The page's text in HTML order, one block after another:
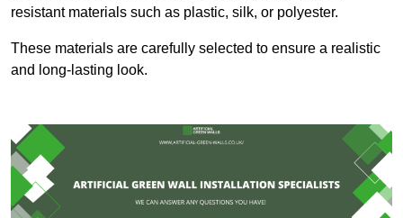
resistant materials such as plastic, silk, or polyester.
These materials are carefully selected to ensure a realistic
and long-lasting look.